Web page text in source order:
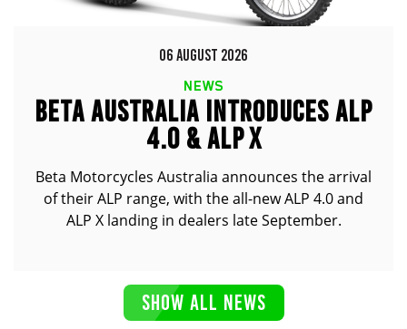
06 AUGUST 2026
NEWS
BETA AUSTRALIA INTRODUCES ALP
4.0 & ALP X
Beta Motorcycles Australia announces the arrival
of their ALP range, with the all-new ALP 4.0 and
ALP X landing in dealers late September.
SHOW ALL NEWS